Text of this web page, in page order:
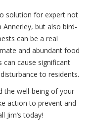
solution for expert not
but also bird-
can be a real
and abundant food
can cause significant
to residents.
the well-being of your
action to prevent and
Jim’s today!